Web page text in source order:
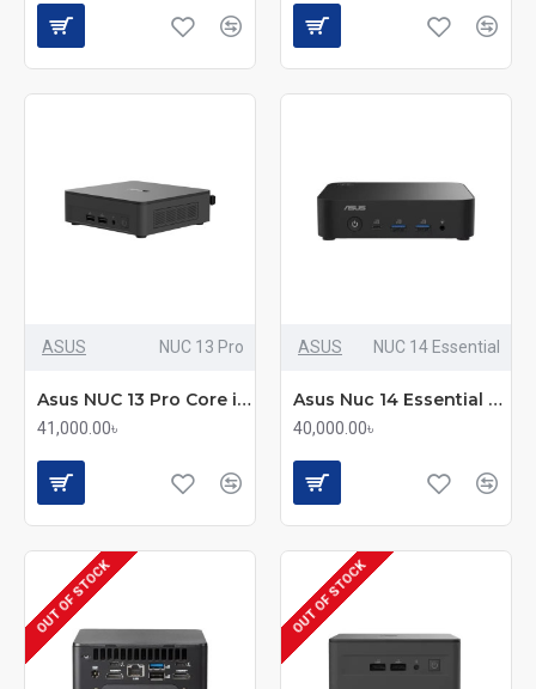
ASUS NUC 13 Pro
Asus NUC 13 Pro Core i3 13th Gen Portable Mini Pc
41,000.00৳
ASUS NUC 14 Essential
Asus Nuc 14 Essential Core 3 N355 Portable Mini Pc
40,000.00৳
OUT OF STOCK OUT OF STOCK